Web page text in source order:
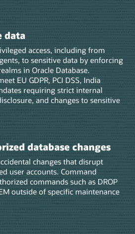
data
access, including from
to sensitive data by enforcing
in Oracle Database.
EU GDPR, PCI DSS, India
requiring strict internal
and changes to sensitive
database changes
changes that disrupt
user accounts. Command
commands such as DROP
outside of specific maintenance